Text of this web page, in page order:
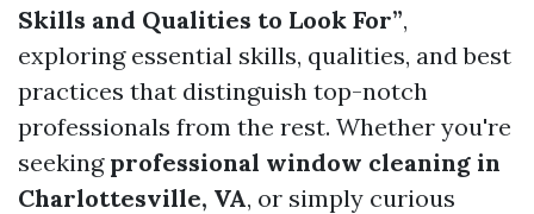
Skills and Qualities to Look For”,
exploring essential skills, qualities, and best
practices that distinguish top-notch
professionals from the rest. Whether you're
seeking professional window cleaning in
Charlottesville, VA, or simply curious